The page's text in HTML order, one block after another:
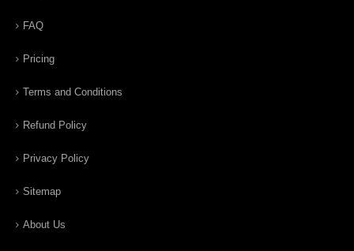
FAQ
Pricing
Terms and Conditions
Refund Policy
Privacy Policy
Sitemap
About Us